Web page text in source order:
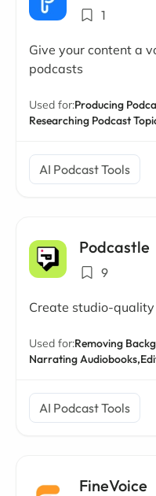
1
Give your content a
podcasts
Used for:Producing
Researching Podcast
AI Podcast Tools
Podcastle
9
Create studio-
Used for:Removing
Narrating Audiobooks,
AI Podcast Tools
FineVoice